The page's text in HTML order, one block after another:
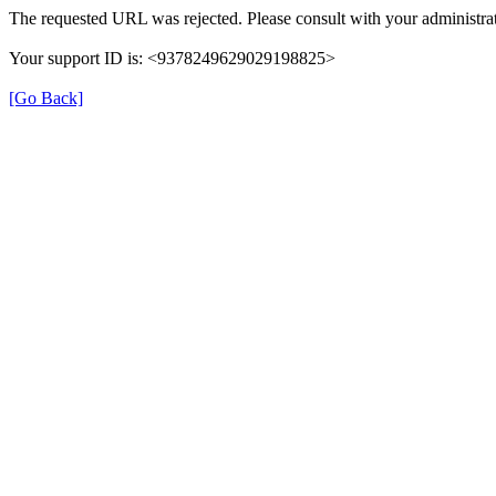
The requested URL was rejected. Please consult with your
Your support ID is: <9378249629029198825>
[Go Back]